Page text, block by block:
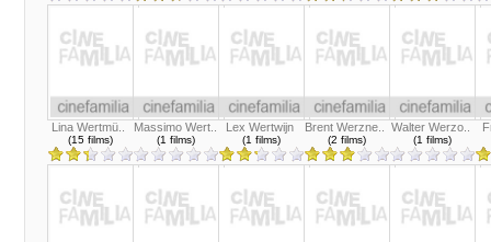
Lina Wertmü..
(15 films)
Massimo Wert..
(1 films)
Lex Wertwijn
(1 films)
Brent Werzne..
(2 films)
Walter Werzo..
(1 films)